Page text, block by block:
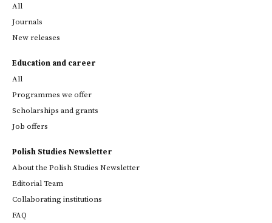
All
Journals
New releases
Education and career
All
Programmes we offer
Scholarships and grants
Job offers
Polish Studies Newsletter
About the Polish Studies Newsletter
Editorial Team
Collaborating institutions
FAQ